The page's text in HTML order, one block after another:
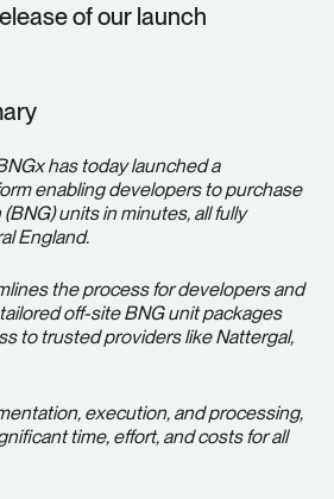
of our launch
has today launched a
enabling developers to purchase
units in minutes, all fully
England.
the process for developers and
off-site BNG unit packages
to trusted providers like Nattergal,
execution, and processing,
time, effort, and costs for all